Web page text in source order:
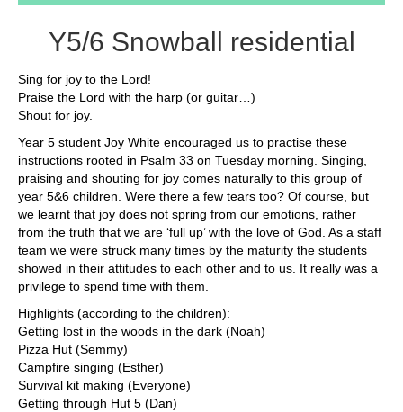
Y5/6 Snowball residential
Sing for joy to the Lord!
Praise the Lord with the harp (or guitar…)
Shout for joy.
Year 5 student Joy White encouraged us to practise these
instructions rooted in Psalm 33 on Tuesday morning. Singing,
praising and shouting for joy comes naturally to this group of
year 5&6 children. Were there a few tears too? Of course, but
we learnt that joy does not spring from our emotions, rather
from the truth that we are ‘full up’ with the love of God. As a staff
team we were struck many times by the maturity the students
showed in their attitudes to each other and to us. It really was a
privilege to spend time with them.
Highlights (according to the children):
Getting lost in the woods in the dark (Noah)
Pizza Hut (Semmy)
Campfire singing (Esther)
Survival kit making (Everyone)
Getting through Hut 5 (Dan)